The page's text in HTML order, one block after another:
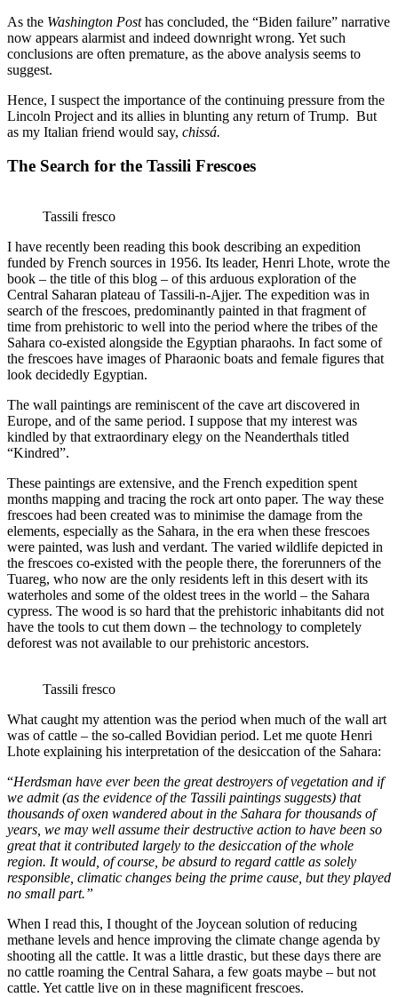
As the Washington Posthas concluded, the “Biden failure” narrative
now appears alarmist and indeed downright wrong. Yet such
conclusions are often premature, as the above analysis seems to
suggest.
Hence, I suspect the importance of the continuing pressure from the
Lincoln Project and its allies in blunting any return of Trump. But
as my Italian friend would say, chissá.
The Search for the Tassili Frescoes
Tassili fresco
I have recently been reading this book describing an expedition
funded by French sources in 1956. Its leader, Henri Lhote, wrote the
book – the title of this blog – of this arduous exploration of the
Central Saharan plateau of Tassili-n-Ajjer. The expedition was in
search of the frescoes, predominantly painted in that fragment of
time from prehistoric to well into the period where the tribes of the
Sahara co-existed alongside the Egyptian pharaohs. In fact some of
the frescoes have images of Pharaonic boats and female figures that
look decidedly Egyptian.
The wall paintings are reminiscent of the cave art discovered in
Europe, and of the same period. I suppose that my interest was
kindled by that extraordinary elegy on the Neanderthals titled
“Kindred”.
These paintings are extensive, and the French expedition spent
months mapping and tracing the rock art onto paper. The way these
frescoes had been created was to minimise the damage from the
elements, especially as the Sahara, in the era when these frescoes
were painted, was lush and verdant. The varied wildlife depicted in
the frescoes co-existed with the people there, the forerunners of the
Tuareg, who now are the only residents left in this desert with its
waterholes and some of the oldest trees in the world – the Sahara
cypress. The wood is so hard that the prehistoric inhabitants did not
have the tools to cut them down – the technology to completely
deforest was not available to our prehistoric ancestors.
Tassili fresco
What caught my attention was the period when much of the wall art
was of cattle – the so-called Bovidian period. Let me quote Henri
Lhote explaining his interpretation of the desiccation of the Sahara:
“Herdsman have ever been the great destroyers of vegetation and if
we admit (as the evidence of the Tassili paintings suggests) that
thousands of oxen wandered about in the Sahara for thousands of
years, we may well assume their destructive action to have been so
great that it contributed largely to the desiccation of the whole
region. It would, of course, be absurd to regard cattle as solely
responsible, climatic changes being the prime cause, but they played
no small part.”
When I read this, I thought of the Joycean solution of reducing
methane levels and hence improving the climate change agenda by
shooting all the cattle. It was a little drastic, but these days there are
no cattle roaming the Central Sahara, a few goats maybe – but not
cattle. Yet cattle live on in these magnificent frescoes.